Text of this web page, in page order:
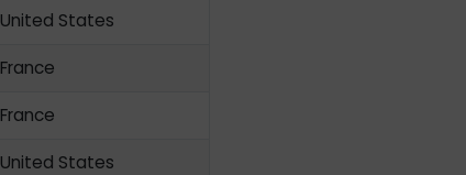
United States
France
France
United States